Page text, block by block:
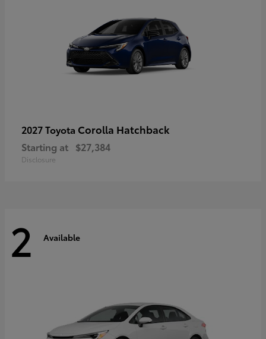
2027 Toyota Corolla Hatchback
Starting at $27,384
Disclosure
2 Available